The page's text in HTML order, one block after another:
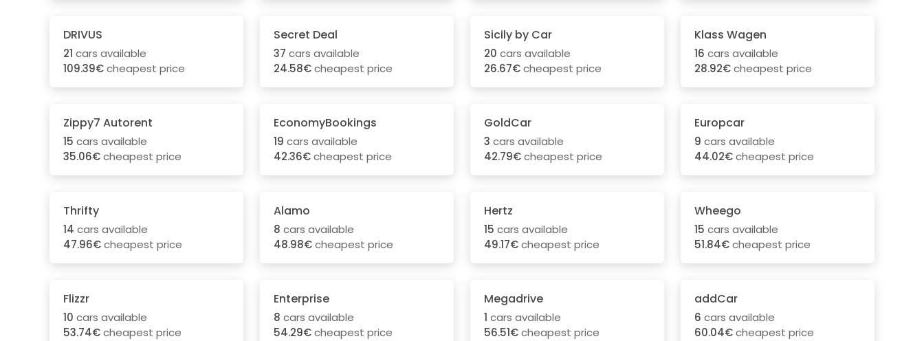
DRIVUS
21 cars available
109.39€cheapest price
Secret Deal
37 cars available
24.58€cheapest price
Sicily by Car
20 cars available
26.67€cheapest price
Klass Wagen
16 cars available
28.92€cheapest price
Zippy7 Autorent
15 cars available
35.06€cheapest price
EconomyBookings
19 cars available
42.36€cheapest price
GoldCar
3 cars available
42.79€cheapest price
Europcar
9 cars available
44.02€cheapest price
Thrifty
14 cars available
47.96€cheapest price
Alamo
8 cars available
48.98€cheapest price
Hertz
15 cars available
49.17€cheapest price
Wheego
15 cars available
51.84€cheapest price
Flizzr
10 cars available
53.74€cheapest price
Enterprise
8 cars available
54.29€cheapest price
Megadrive
1 cars available
56.51€cheapest price
addCar
6 cars available
60.04€cheapest price